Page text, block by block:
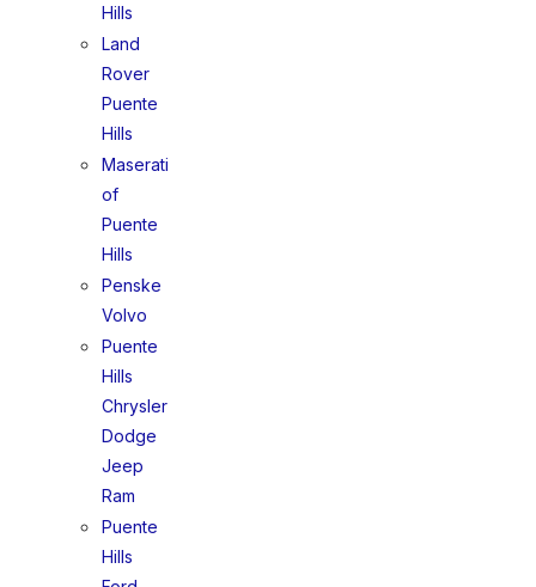
Hills
Land
Rover
Puente
Hills
Maserati
of
Puente
Hills
Penske
Volvo
Puente
Hills
Chrysler
Dodge
Jeep
Ram
Puente
Hills